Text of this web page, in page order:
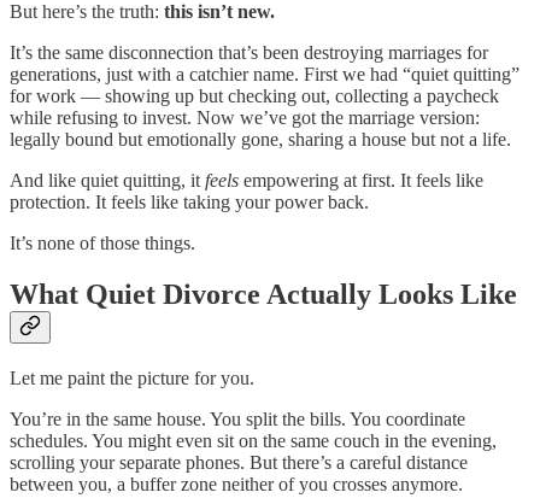
But here’s the truth: this isn’t new.
It’s the same disconnection that’s been destroying marriages for
generations, just with a catchier name. First we had “quiet quitting”
for work — showing up but checking out, collecting a paycheck
while refusing to invest. Now we’ve got the marriage version:
legally bound but emotionally gone, sharing a house but not a life.
And like quiet quitting, itfeels empowering at first. It feels like
protection. It feels like taking your power back.
It’s none of those things.
What Quiet Divorce Actually Looks Like
Let me paint the picture for you.
You’re in the same house. You split the bills. You coordinate
schedules. You might even sit on the same couch in the evening,
scrolling your separate phones. But there’s a careful distance
between you, a buffer zone neither of you crosses anymore.